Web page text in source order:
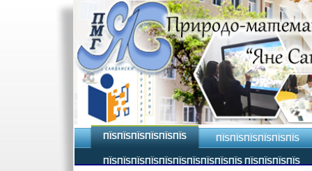
ПЇЅПЇЅПЇЅПЇЅПЇЅПЇЅ ПЇЅПЇЅПЇЅПЇЅПЇЅПЇЅ
ПЇЅПЇЅПЇЅПЇЅПЇЅПЇЅПЇЅПЇЅПЇЅПЇЅ ПЇЅПЇЅПЇЅПЇЅ